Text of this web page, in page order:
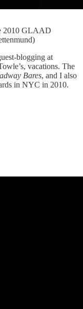
2010 GLAAD
blogging at
vacations. The
Bares, and I also
in NYC in 2010.